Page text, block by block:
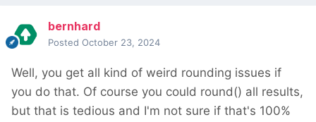
bernhard
Posted October 23, 2024
Well, you get all kind of weird rounding issues if
you do that. Of course you could round() all results,
but that is tedious and I'm not sure if that's 100%